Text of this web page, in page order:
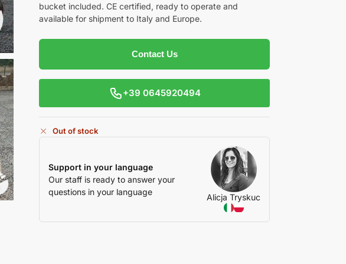
bucket included. CE certified, ready to operate and
available for shipment to Italy and Europe.
Contact Us
+39 0645920494
Out of stock
Support in your language
Our staff is ready to answer your
questions in your language
Alicja Tryskuc